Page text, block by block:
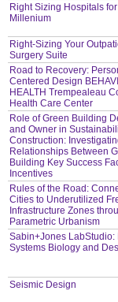
Right Sizing Hospitals
Millenium
Right-Sizing Your
Surgery Suite
Road to Recovery:
Centered Design
HEALTH Trempealeau
Health Care Center
Role of Green Building
and Owner in
Construction:
Relationships Between
Building Key Success
Incentives
Rules of the Road:
Cities to Underutilized
Infrastructure Zones
Parametric Urbanism
Sabin+Jones LabStudio:
Systems Biology and
Seismic Design